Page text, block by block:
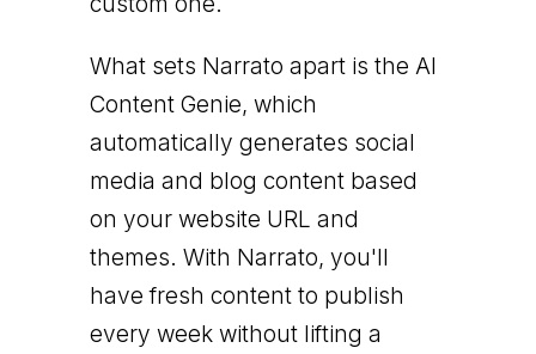
What sets Narrato apart is the AI
Content Genie, which
automatically generates social
media and blog content based
on your website URL and
themes. With Narrato, you'll
have fresh content to publish
every week without lifting a